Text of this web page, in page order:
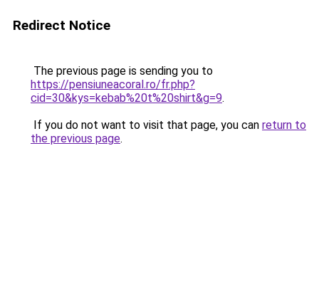
Redirect Notice
The previous page is sending you to
https://pensiuneacoral.ro/fr.php?
cid=30&kys=kebab%20t%20shirt&g=9.
If you do not want to visit that page, you can return to
the previous page.